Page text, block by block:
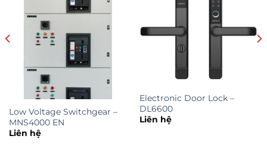
Low Voltage Switchgear –
MNS4000 EN
Liên hệ
Electronic Door Lock –
DL6600
Liên hệ